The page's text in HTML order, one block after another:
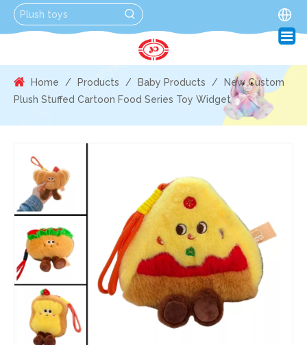
Home / Products / Baby Products /
New Custom
Plush Stuffed Cartoon Food Series Toy Widget